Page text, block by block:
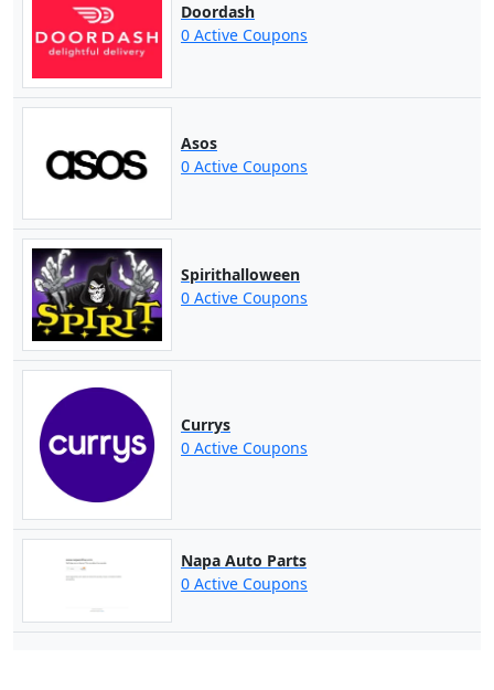
Doordash
0 Active Coupons
Asos
0 Active Coupons
Spirithalloween
0 Active Coupons
Currys
0 Active Coupons
Napa Auto Parts
0 Active Coupons